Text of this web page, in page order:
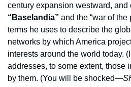
“Baselandia” and the “war of the
terms he uses to describe the
networks by which America
interests around the world today.
addresses, to some extent, those
by them. (You will be shocked—